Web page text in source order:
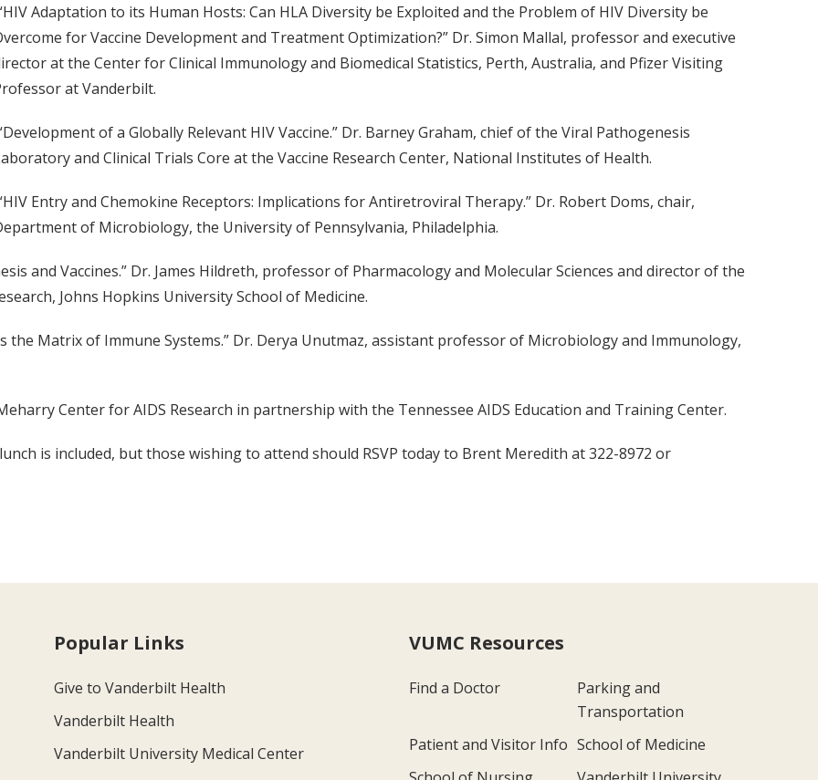
Adaptation to its Human Hosts: Can HLA Diversity be Exploited and the Problem of HIV Diversity be
for Vaccine Development and Treatment Optimization?” Dr. Simon Mallal, professor and executive
at the Center for Clinical Immunology and Biomedical Statistics, Perth, Australia, and Pfizer Visiting
at Vanderbilt.
of a Globally Relevant HIV Vaccine.” Dr. Barney Graham, chief of the Viral Pathogenesis
and Clinical Trials Core at the Vaccine Research Center, National Institutes of Health.
Entry and Chemokine Receptors: Implications for Antiretroviral Therapy.” Dr. Robert Doms, chair,
of Microbiology, the University of Pennsylvania, Philadelphia.
and Vaccines.” Dr. James Hildreth, professor of Pharmacology and Molecular Sciences and director of the
Johns Hopkins University School of Medicine.
the Matrix of Immune Systems.” Dr. Derya Unutmaz, assistant professor of Microbiology and Immunology,
Center for AIDS Research in partnership with the Tennessee AIDS Education and Training Center.
is included, but those wishing to attend should RSVP today to Brent Meredith at 322-8972 or
Popular Links
Give to Vanderbilt Health
Vanderbilt Health
Vanderbilt University Medical Center
VUMC Resources
Find a Doctor
Parking and
Transportation
Patient and Visitor Info School of Medicine